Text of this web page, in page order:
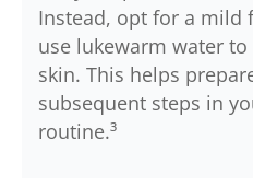
Instead, opt for a mild
use lukewarm water
skin. This helps
subsequent steps in
routine.³